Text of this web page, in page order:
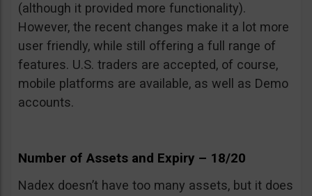
(although it provided more functionality).
However, the recent changes make it a lot more
user friendly, while still offering a full range of
features. U.S. traders are accepted, of course,
mobile platforms are available, as well as Demo
accounts.
Number of Assets and Expiry – 18/20
Nadex doesn’t have too many assets, but it does